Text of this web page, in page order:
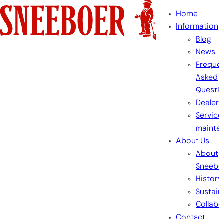
Skip
to
content
Home
Information
Blog
News
Asked
About Us
About